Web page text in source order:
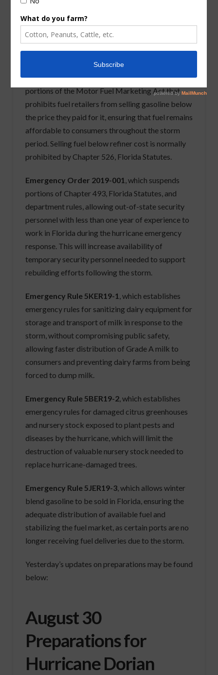
issued a series of emergency orders and actions to
provide critical assistance to Florida’s residents
and industries. The emergency orders and actions
Emergency Order 2019-003, which suspends
portions of the Motor Fuel Marketing Act that
prohibits fuel retailers from selling gasoline below
the price they paid for it, ensuring that fuel remains
affordable to consumers throughout the storm
period. Selling fuel below refiner cost is normally
prohibited by Chapter 526, Florida Statutes.
Emergency Order 2019-001, which suspends
portions of Chapter 493, Florida Statutes, and
department rules, allowing out-of-state security
personnel with less than one year of experience to
work in Florida during the hurricane emergency
response. This will increase availability of
temporary security personnel needed to support
rebuilding efforts following the storm.
Emergency Rule 5KER19-1, which establishes
emergency rules for sanitizing dairy equipment for
storage and transport of milk in response to the
storm, without compromising public safety,
allowing faster distribution of Grade A milk to
consumers and preventing dairy farms from being
forced to dump milk.
Emergency Rule 5BER19-2, which establishes
emergency rules for damaged citrus greenhouses
and nursery stock exposed to plant pests and
diseases by the hurricane, which will limit the
destruction of valuable nursery stock needed to
replace hurricane-damaged trees.
Emergency Rule 5JER19-3, which allows winter
blend gasoline to be sold in Florida, ensuring the
adequate distribution of available fuel and
stabilizing the fuel market, as certain ports are no
longer receiving fuel deliveries due to the storm.
Yesterday’s updates on preparations may be found
below:
August 30
Preparations for
Hurricane Dorian